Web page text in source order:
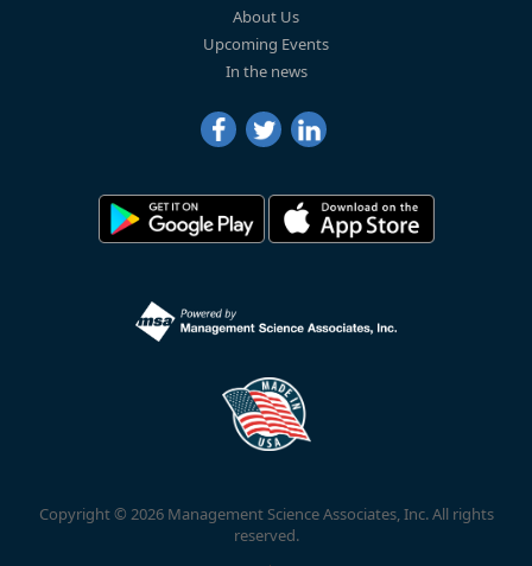
About Us
Upcoming Events
In the news
Copyright © 2026 Management Science Associates, Inc. All rights
reserved.